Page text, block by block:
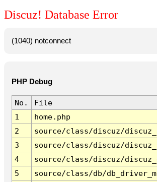
Discuz! Database Error
(1040) notconnect
PHP Debug
No. File
1
home.php
2
source/class/discuz/
3
source/class/discuz/
4
source/class/discuz/
5
source/class/db/